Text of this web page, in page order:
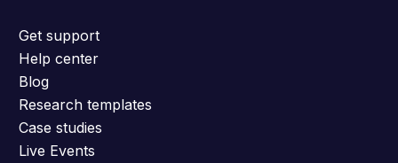
Get support
Help center
Blog
Research templates
Case studies
Live Events